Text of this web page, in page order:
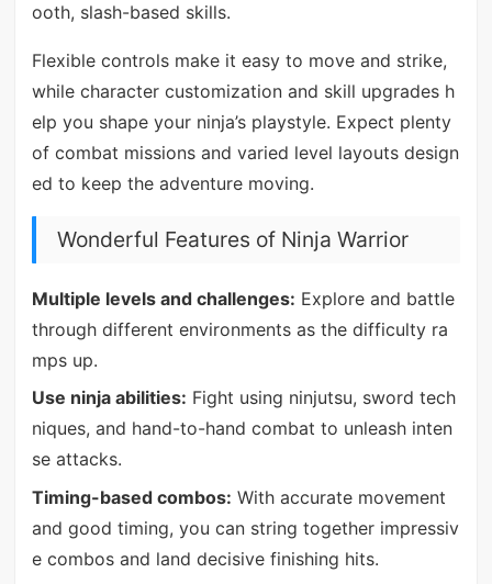
ooth, slash-based skills.
Flexible controls make it easy to move and strike,
while character customization and skill upgrades h
elp you shape your ninja’s playstyle. Expect plenty
of combat missions and varied level layouts design
ed to keep the adventure moving.
Wonderful Features of Ninja Warrior
Multiple levels and challenges: Explore and battle
through different environments as the difficulty ra
mps up.
Use ninja abilities: Fight using ninjutsu, sword tech
niques, and hand-to-hand combat to unleash inten
se attacks.
Timing-based combos: With accurate movement
and good timing, you can string together impressiv
e combos and land decisive finishing hits.